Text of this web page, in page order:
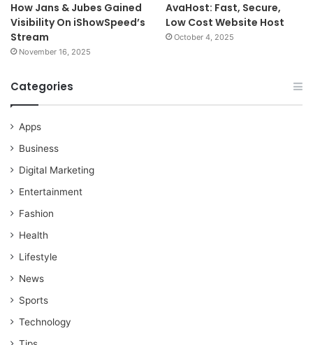
How Jans & Jubes Gained
Visibility On iShowSpeed’s
Stream
November 16, 2025
AvaHost: Fast, Secure,
Low Cost Website Host
October 4, 2025
Categories
Apps
Business
Digital Marketing
Entertainment
Fashion
Health
Lifestyle
News
Sports
Technology